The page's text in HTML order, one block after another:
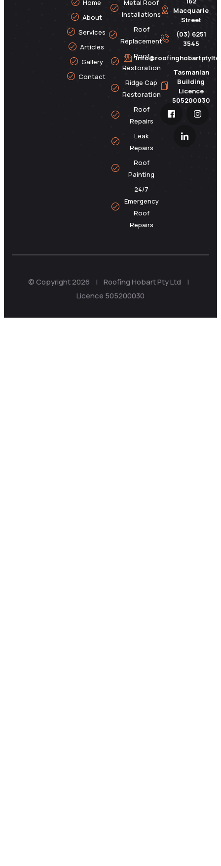
Home
About
Services
Articles
Gallery
Contact
Metal Roof
Installations
Roof
Replacement
Roof
Restoration
Ridge Cap
Restoration
Roof
Repairs
Leak
Repairs
Roof
Painting
24/7
Emergency
Roof
Repairs
Macquarie
Street
(03) 6251
3545
Tasmanian
Building
Licence
505200030
© Copyright 2026 | Roofing Hobart Pty Ltd |
Licence 505200030